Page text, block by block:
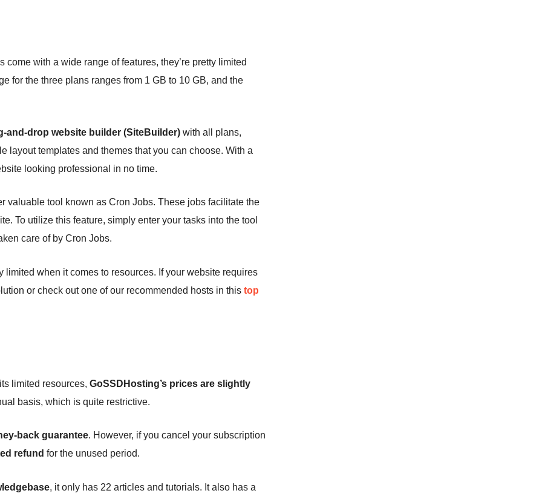
with a wide range of features, they’re pretty limited
for the three plans ranges from 1 GB to 10 GB, and the
and-drop website builder (SiteBuilder) with all plans,
layout templates and themes that you can choose. With a
looking professional in no time.
valuable tool known as Cron Jobs. These jobs facilitate the
To utilize this feature, simply enter your tasks into the tool
care of by Cron Jobs.
when it comes to resources. If your website requires
or check out one of our recommended hosts in this top
limited resources, GoSSDHosting’s prices are slightly
basis, which is quite restrictive.
back guarantee. However, if you cancel your subscription
refund for the unused period.
, it only has 22 articles and tutorials. It also has a